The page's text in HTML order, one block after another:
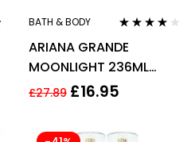
BATH & BODY
out of 5
ARIANA GRANDE
MOONLIGHT 236ML
BODY MIST SPRAY
£27.89 £16.95